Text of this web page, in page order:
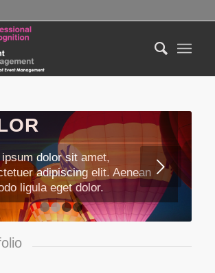
ipsum dolor sit amet,
adipiscing elit. Aenean
ligula eget dolor.
Next
1 2 3 4